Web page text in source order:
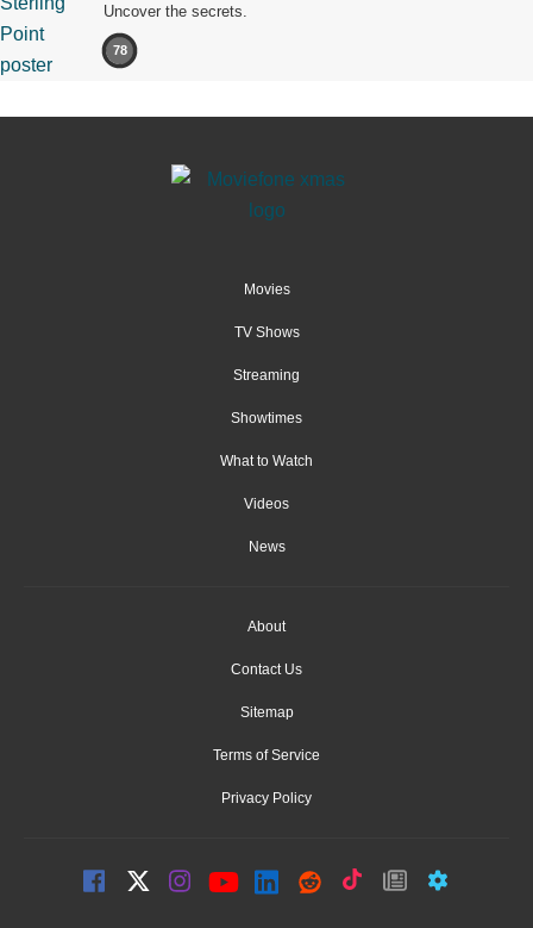
Uncover the secrets.
78
Movies
TV Shows
Streaming
Showtimes
What to Watch
Videos
News
About
Contact Us
Sitemap
Terms of Service
Privacy Policy